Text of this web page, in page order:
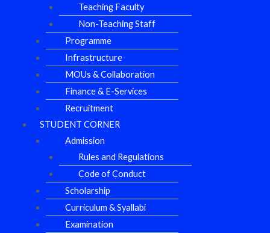
Teaching Faculty
Non-Teaching Staff
Programme
Infrastructure
MOUs & Collaboration
Finance & E-Services
Recruitment
STUDENT CORNER
Admission
Rules and Regulations
Code of Conduct
Scholarship
Curriculum & Syallabi
Examination